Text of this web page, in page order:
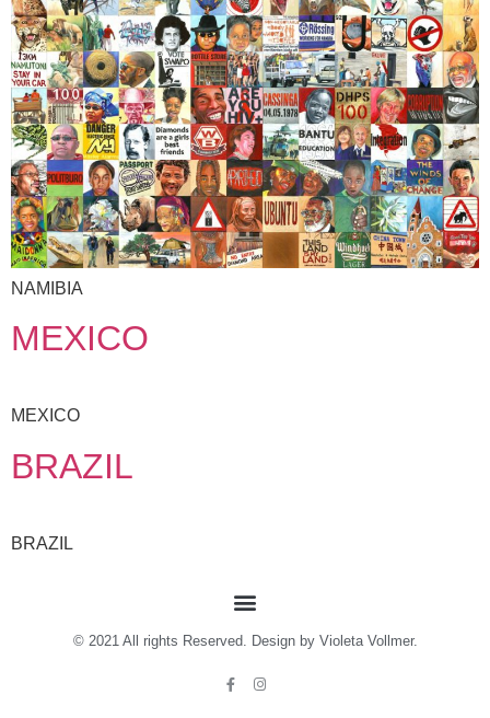
NAMIBIA
MEXICO
MEXICO
BRAZIL
BRAZIL
© 2021 All rights Reserved. Design by Violeta Vollmer.